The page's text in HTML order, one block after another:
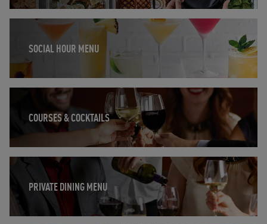
SOCIAL HOUR MENU
Opens in New Tab
COURSES & COCKTAILS
Opens in New Tab
PRIVATE DINING MENU
Opens in New Tab